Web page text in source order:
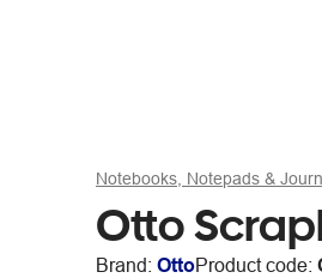
Notebooks, Notepads &
Otto
Brand: OttoProduct code: